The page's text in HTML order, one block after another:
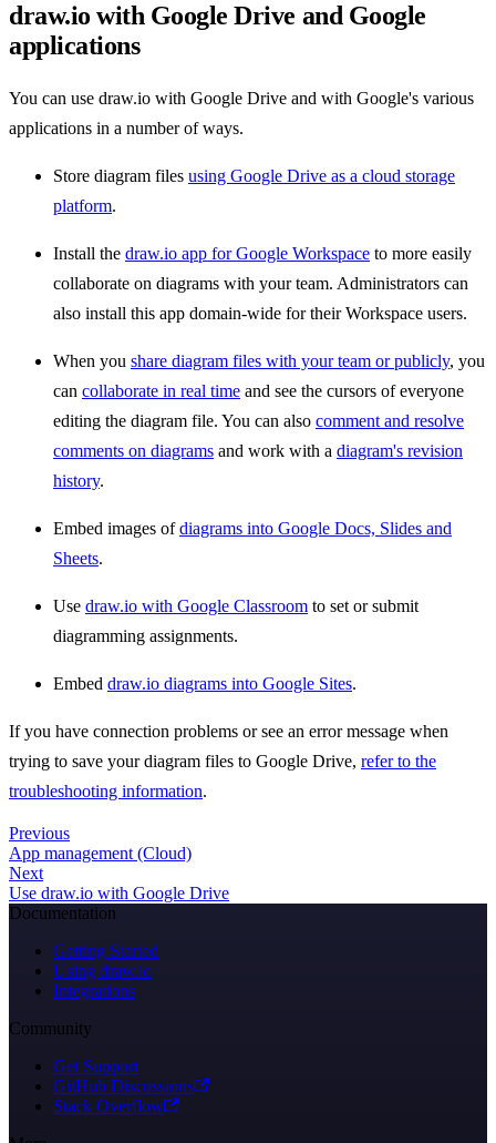
draw.io with Google Drive and Google
applications
You can use draw.io with Google Drive and with Google's various
applications in a number of ways.
Store diagram files using Google Drive as a cloud storage
platform.
Install the draw.io app for Google Workspace to more easily
collaborate on diagrams with your team. Administrators can
also install this app domain-wide for their Workspace users.
When you share diagram files with your team or publicly, you
can collaborate in real time and see the cursors of everyone
editing the diagram file. You can also comment and resolve
comments on diagrams and work with a diagram's revision
history.
Embed images ofdiagrams into Google Docs, Slides and
Sheets.
Use draw.io with Google Classroom to set or submit
diagramming assignments.
Embed draw.io diagrams into Google Sites.
If you have connection problems or see an error message when
trying to save your diagram files to Google Drive, refer to the
troubleshooting information.
Previous
App management (Cloud)
Next
Use draw.io with Google Drive
Documentation
Getting Started
Using draw.io
Integrations
Community
Get Support
GitHub Discussions
Stack Overflow